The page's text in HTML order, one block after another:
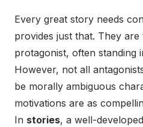
Every great story needs
provides just that. They
protagonist, often standing
However, not all
be morally ambiguous
motivations are as
In stories, a well-